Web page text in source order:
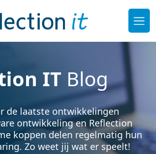
IT Blog
de laatste ontwikkelingen
ontwikkeling en Reflection
koppen delen regelmatig hun
Zo weet jij wat er speelt!